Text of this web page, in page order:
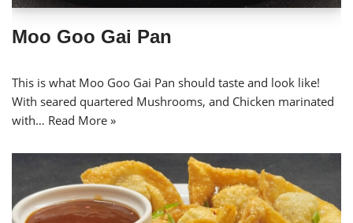
Moo Goo Gai Pan
This is what Moo Goo Gai Pan should taste and look like!
With seared quartered Mushrooms, and Chicken marinated
with… Read More »